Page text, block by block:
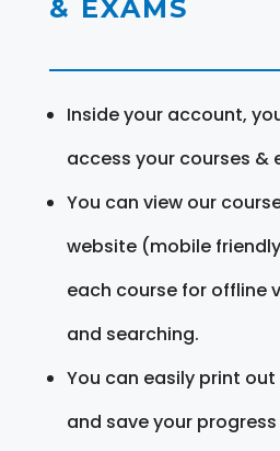
& EXAMS
Inside your account,
access your courses &
You can view our
website (mobile
each course for offline
and searching.
You can easily print
and save your